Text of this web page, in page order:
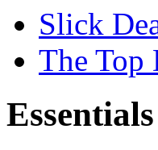
Slick
The Top
Essentials